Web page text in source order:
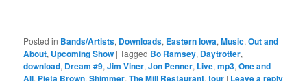
Posted in Bands/Artists, Downloads, Eastern Iowa,Music,Out and
About, Upcoming Show |Tagged Bo Ramsey, Daytrotter,
download, Dream #9,Jim Viner,Jon Penner, Live,mp3,One and
All, Pieta Brown,Shimmer,The Mill Restaurant,tour | Leave a reply